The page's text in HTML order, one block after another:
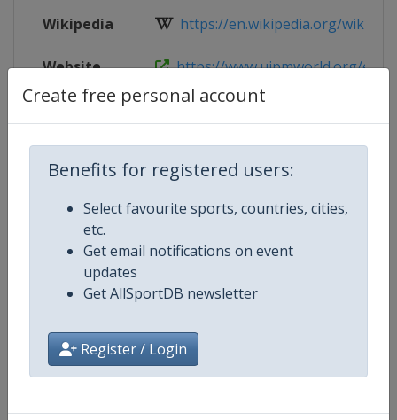
Create free personal account
Benefits for registered users:
Select favourite sports, countries, cities,
etc.
Get email notifications on event
updates
Get AllSportDB newsletter
Register / Login
Wikipedia https://en.wikipedia.org/wiki/
Website https://www.uipmworld.org/
Competition Details
Competition Modern Pentathlon World
Age Group Senior
Gender Mixed